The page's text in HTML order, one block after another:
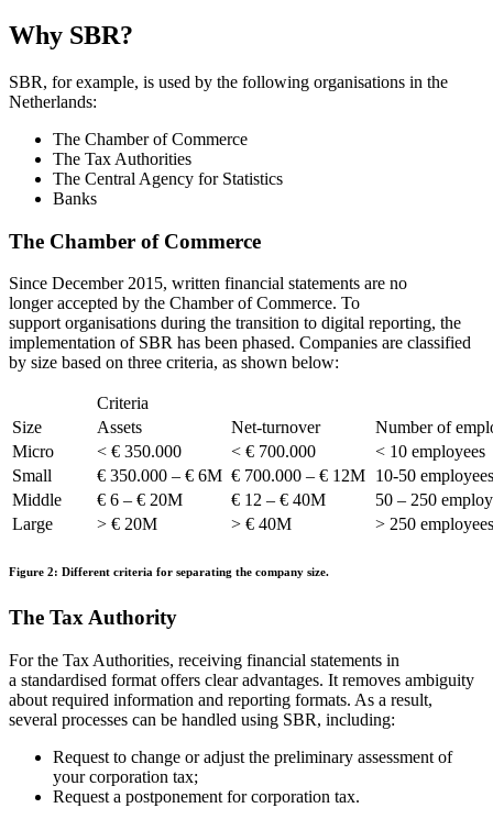
Why SBR?
SBR, for example, is used by the following organisations in the
Netherlands:
The Chamber of Commerce
The Tax Authorities
The Central Agency for Statistics
Banks
The Chamber of Commerce
Since December 2015, written financial statements are no
longeraccepted by the Chamber of Commerce. To
supportorganisations during the transition to digital reporting, the
implementation of SBR has been phased. Companies are classified
by size based on three criteria, as shown below:
Criteria
Size
Assets Net-turnover
Number of
Micro
< € 350.000 < € 700.000
< 10 employees
Small
€ 350.000 – € 6M € 700.000 – € 12M 10-50 employees
Middle
€ 6 – € 20M € 12 – € 40M
50 – 250
Large
> € 20M > € 40M > 250 employees
Figure 2: Different criteria for separating the company size.
The Tax Authority
For the Tax Authorities, receiving financial statements in
a standardised format offers clear advantages. It removes ambiguity
about required information and reporting formats. As a result,
several processes can be handled using SBR, including:
Request to change or adjust the preliminary assessment of
your corporation tax;
Request a postponement for corporation tax.